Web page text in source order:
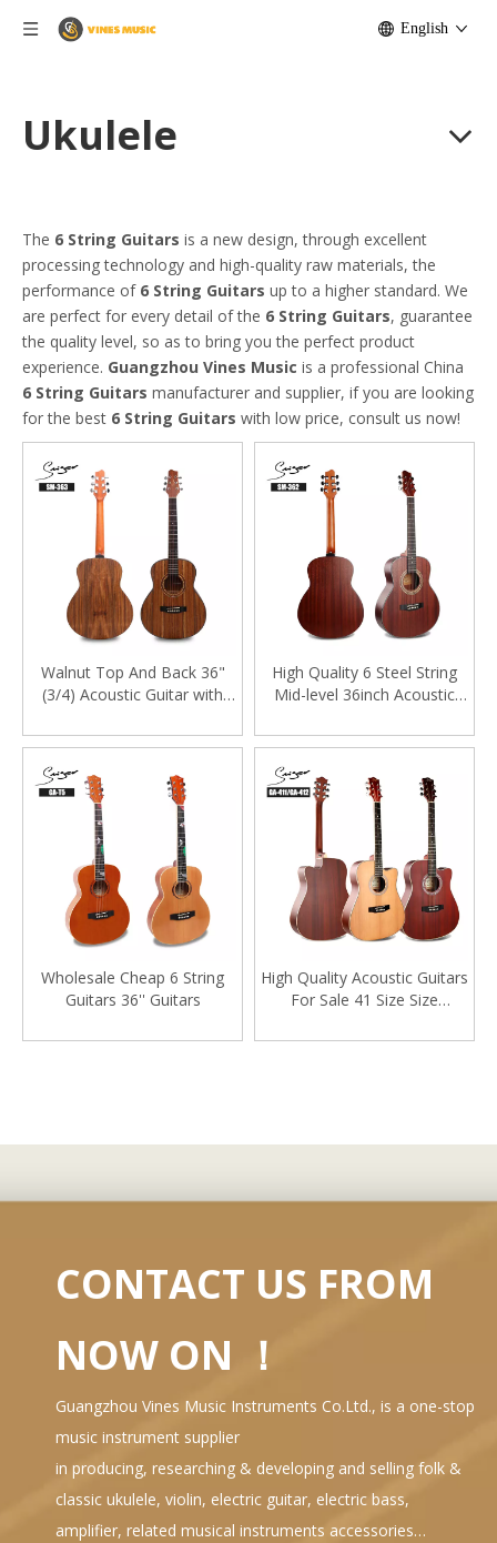
English
Ukulele
The 6 String Guitars is a new design, through excellent
processing technology and high-quality raw materials, the
performance of 6 String Guitars up to a higher standard. We
are perfect for every detail of the 6 String Guitars, guarantee
the quality level, so as to bring you the perfect product
experience. Guangzhou Vines Music is a professional China
6 String Guitars manufacturer and supplier, if you are looking
for the best 6 String Guitars with low price, consult us now!
Walnut Top And Back 36"
(3/4) Acoustic Guitar with
High Quality 6 Steel String
Mid-level 36inch Acoustic
Wholesale Cheap 6 String
Guitars 36'' Guitars
High Quality Acoustic Guitars
For Sale 41 Size Size
CONTACT US FROM
NOW ON ！
Guangzhou Vines Music Instruments Co.Ltd., is a one-stop
music instrument supplier
in producing, researching & developing and selling folk &
classic ukulele, violin, electric guitar, electric bass,
amplifier, related musical instruments accessories…